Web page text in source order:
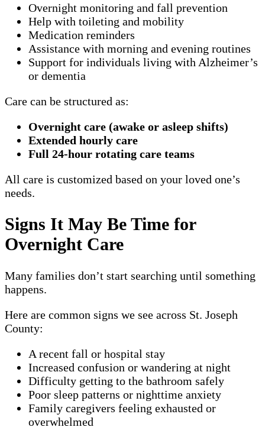
Overnight monitoring and fall prevention
Help with toileting and mobility
Medication reminders
Assistance with morning and evening routines
Support for individuals living with Alzheimer’s
or dementia
Care can be structured as:
Overnight care (awake or asleep shifts)
Extended hourly care
Full 24-hour rotating care teams
All care is customized based on your loved one’s
needs.
Signs It May Be Time for
Overnight Care
Many families don’t start searching until something
happens.
Here are common signs we see across St. Joseph
County:
A recent fall or hospital stay
Increased confusion or wandering at night
Difficulty getting to the bathroom safely
Poor sleep patterns or nighttime anxiety
Family caregivers feeling exhausted or
overwhelmed